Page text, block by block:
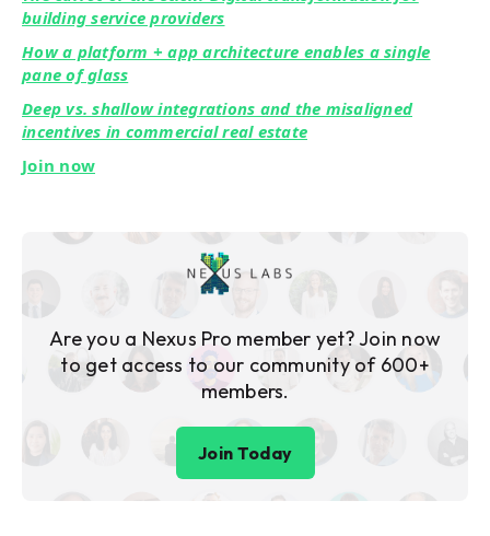
building service providers
How a platform + app architecture enables a single
pane of glass
Deep vs. shallow integrations and the misaligned
incentives in commercial real estate
Join now
Are you a Nexus Pro member yet? Join now
to get access to our community of 600+
members.
Join Today